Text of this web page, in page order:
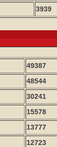
3939
49387
48544
30241
15578
13777
12723